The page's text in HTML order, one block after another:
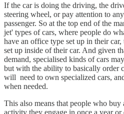
If the car is doing the driving, the
steering wheel, or pay attention to
passenger. So at the top end of the
jet' types of cars, where people do
have an office type set up in their
set up inside of their car. And given
demand, specialised kinds of cars
but with the ability to basically order
will need to own specialized cars,
when needed.
This also means that people who
activity they engage in once a year